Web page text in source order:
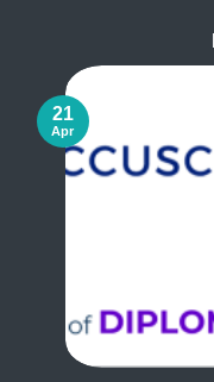
21
Apr